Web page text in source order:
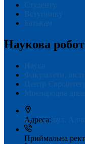
Студенту
Вступнику
Батькам
Наукова
Наука
Факультети,
Центр
Міжнародна
Адреса: вул.
Приймальна